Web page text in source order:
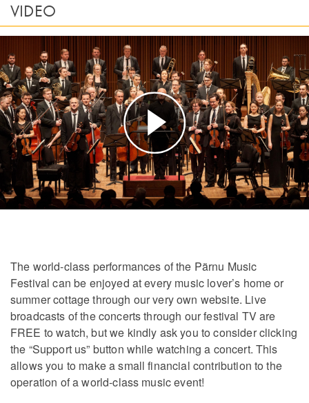
VIDEO
Play
Video
The world-class performances of the Pärnu Music
Festival can be enjoyed at every music lover’s home or
summer cottage through our very own website. Live
broadcasts of the concerts through our festival TV are
FREE to watch, but we kindly ask you to consider clicking
the “Support us” button while watching a concert. This
allows you to make a small financial contribution to the
operation of a world-class music event!